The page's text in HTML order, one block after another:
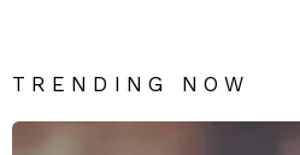
TRENDING NOW